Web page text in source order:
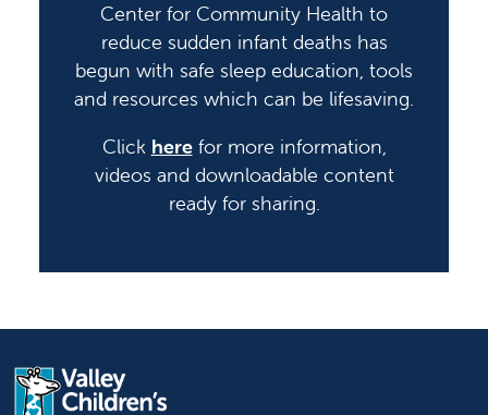
Center for Community Health to
reduce sudden infant deaths has
begun with safe sleep education, tools
and resources which can be lifesaving.
Click herefor more information,
videos and downloadable content
ready for sharing.